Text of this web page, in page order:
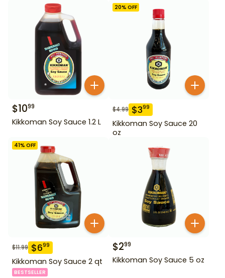
$1099
Kikkoman Soy Sauce 1.2 L
20% OFF
$4.99 $399
Kikkoman Soy Sauce 20
oz
41% OFF
$11.99 $699
Kikkoman Soy Sauce 2 qt
BESTSELLER
$299
Kikkoman Soy Sauce 5 oz